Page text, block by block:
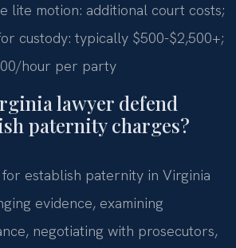
lite motion: additional court costs;
custody: typically $500-$2,500+;
hour per party
lawyer defend
paternity charges?
establish paternity in Virginia
evidence, examining
negotiating with prosecutors,